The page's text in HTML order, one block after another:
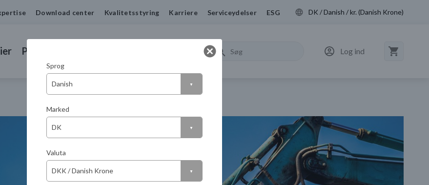
Download center Kvalitetsstyring Karriere Serviceydelser ESG DK / Danish / kr. (Danish Krone)
Produkter Log ind
Sprog
Marked
Valuta